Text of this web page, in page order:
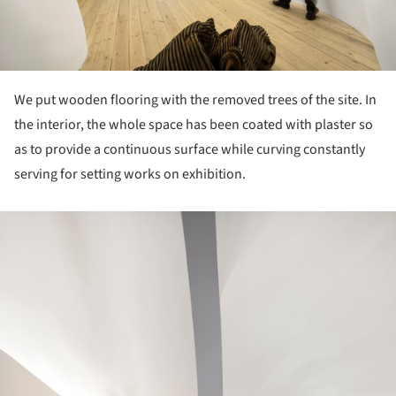
We put wooden flooring with the removed trees of the site. In
the interior, the whole space has been coated with plaster so
as to provide a continuous surface while curving constantly
serving for setting works on exhibition.